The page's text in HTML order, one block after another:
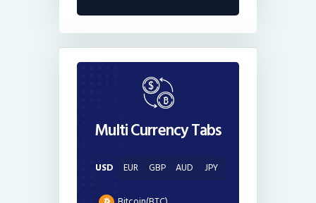
Multi Currency Tabs
USD EUR GBP AUD JPY